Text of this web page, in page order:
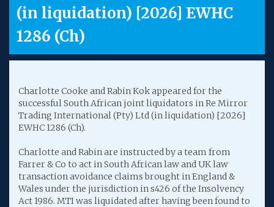
(in liquidation) [2026] EWHC
1286 (Ch)
Charlotte Cooke and Rabin Kok appeared for the
successful South African joint liquidators in Re Mirror
Trading International (Pty) Ltd (in liquidation) [2026]
EWHC 1286 (Ch).
Charlotte and Rabin are instructed by a team from
Farrer & Co to act in South African law and UK law
transaction avoidance claims brought in England &
Wales under the jurisdiction in s426 of the Insolvency
Act 1986. MTI was liquidated after having been found to